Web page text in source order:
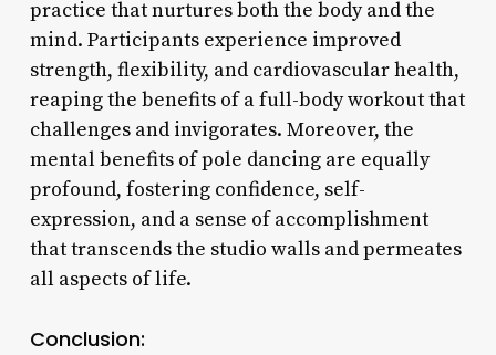
practice that nurtures both the body and the
mind. Participants experience improved
strength, flexibility, and cardiovascular health,
reaping the benefits of a full-body workout that
challenges and invigorates. Moreover, the
mental benefits of pole dancing are equally
profound, fostering confidence, self-
expression, and a sense of accomplishment
that transcends the studio walls and permeates
all aspects of life.
Conclusion: